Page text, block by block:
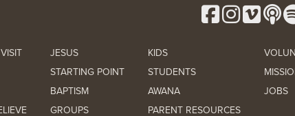
JESUS
STARTING POINT
BAPTISM
GROUPS
KIDS
STUDENTS
AWANA
PARENT RESOURCES
JOBS